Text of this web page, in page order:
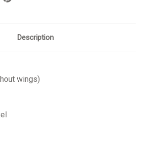
Description
wings)